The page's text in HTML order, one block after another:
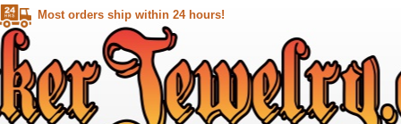
Most orders ship within 24 hours!